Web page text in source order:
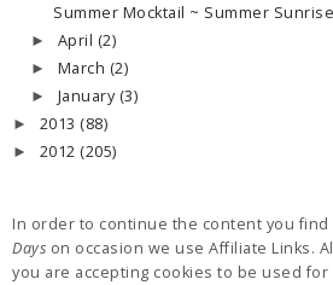
Summer Mocktail ~ Summer Sunrise
► April (2)
► March (2)
► January (3)
► 2013 (88)
► 2012 (205)
In order to continue the content you
Days on occasion we use Affiliate Links.
you are accepting cookies to be used